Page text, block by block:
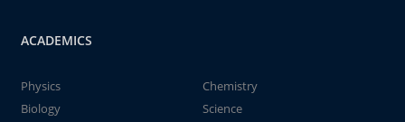
ACADEMICS
Physics
Chemistry
Biology
Science